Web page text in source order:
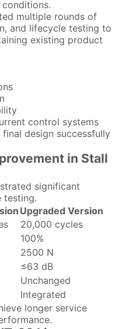
multiple rounds of
and lifecycle testing to
existing product
control systems
design successfully
in Stall
significant
testing.
Upgraded Version
20,000 cycles
100%
2500 N
≤63 dB
Unchanged
Integrated
longer service